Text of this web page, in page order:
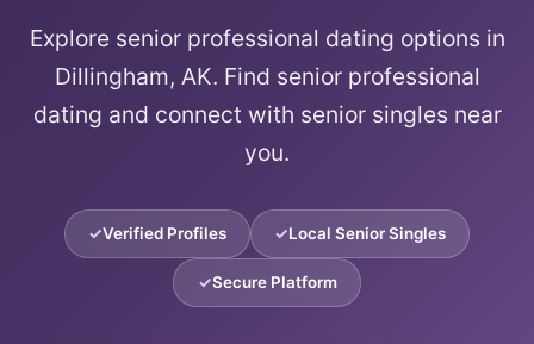
Explore senior professional dating options in
Dillingham, AK. Find senior professional
dating and connect with senior singles near
you.
Verified Profiles Local Senior Singles
Secure Platform